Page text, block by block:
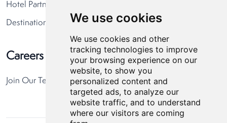
We use cookies
We use cookies and other
tracking technologies to improve
your browsing experience on our
website, to show you
personalized content and
targeted ads, to analyze our
website traffic, and to understand
where our visitors are coming
Hotel Partners
Destination Partners
Careers
Join Our Team